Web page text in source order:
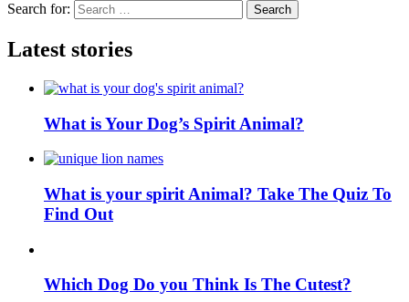
Search for:
Search
Latest stories
What is Your Dog’s Spirit Animal?
What is your spirit Animal? Take The Quiz To
Find Out
Which Dog Do you Think Is The Cutest?